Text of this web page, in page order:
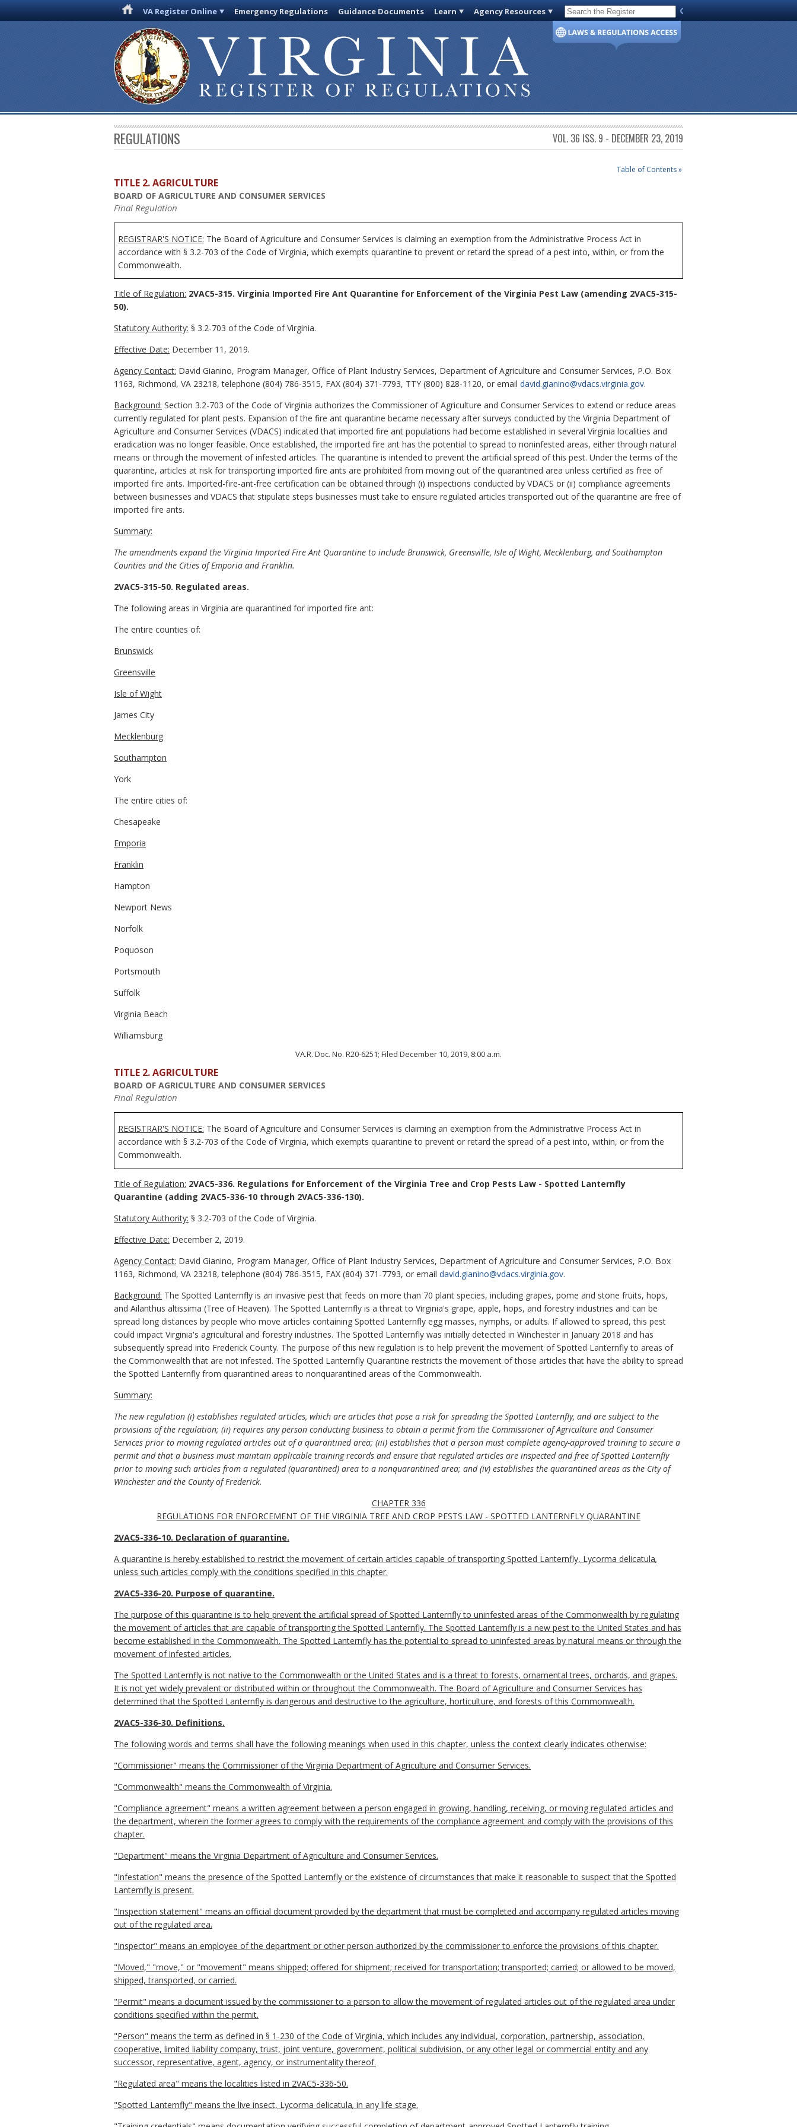
VA Register Online Emergency Regulations Guidance Documents Learn Agency Resources Code of Virginia
REGULATIONS VOL. 36 ISS. 9 - DECEMBER 23, 2019
Table of Contents »
TITLE 2. AGRICULTURE
BOARD OF AGRICULTURE AND CONSUMER SERVICES
Final Regulation
REGISTRAR'S NOTICE: The Board of Agriculture and Consumer Services is claiming an exemption from the Administrative Process Act in
accordance with § 3.2-703 of the Code of Virginia, which exempts quarantine to prevent or retard the spread of a pest into, within, or from the
Commonwealth.
Title of Regulation: 2VAC5-315. Virginia Imported Fire Ant Quarantine for Enforcement of the Virginia Pest Law (amending 2VAC5-315-
50).
Statutory Authority: § 3.2-703 of the Code of Virginia.
Effective Date: December 11, 2019.
Agency Contact: David Gianino, Program Manager, Office of Plant Industry Services, Department of Agriculture and Consumer Services, P.O. Box
1163, Richmond, VA 23218, telephone (804) 786-3515, FAX (804) 371-7793, TTY (800) 828-1120, or email david.gianino@vdacs.virginia.gov.
Background: Section 3.2-703 of the Code of Virginia authorizes the Commissioner of Agriculture and Consumer Services to extend or reduce areas
currently regulated for plant pests. Expansion of the fire ant quarantine became necessary after surveys conducted by the Virginia Department of
Agriculture and Consumer Services (VDACS) indicated that imported fire ant populations had become established in several Virginia localities and
eradication was no longer feasible. Once established, the imported fire ant has the potential to spread to noninfested areas, either through natural
means or through the movement of infested articles. The quarantine is intended to prevent the artificial spread of this pest. Under the terms of the
quarantine, articles at risk for transporting imported fire ants are prohibited from moving out of the quarantined area unless certified as free of
imported fire ants. Imported-fire-ant-free certification can be obtained through (i) inspections conducted by VDACS or (ii) compliance agreements
between businesses and VDACS that stipulate steps businesses must take to ensure regulated articles transported out of the quarantine are free of
imported fire ants.
Summary:
The amendments expand the Virginia Imported Fire Ant Quarantine to include Brunswick, Greensville, Isle of Wight, Mecklenburg, and Southampton
Counties and the Cities of Emporia and Franklin.
2VAC5-315-50. Regulated areas.
The following areas in Virginia are quarantined for imported fire ant:
The entire counties of:
Brunswick
Greensville
Isle of Wight
James City
Mecklenburg
Southampton
York
The entire cities of:
Chesapeake
Emporia
Franklin
Hampton
Newport News
Norfolk
Poquoson
Portsmouth
Suffolk
Virginia Beach
Williamsburg
VA.R. Doc. No. R20-6251; Filed December 10, 2019, 8:00 a.m.
TITLE 2. AGRICULTURE
BOARD OF AGRICULTURE AND CONSUMER SERVICES
Final Regulation
REGISTRAR'S NOTICE: The Board of Agriculture and Consumer Services is claiming an exemption from the Administrative Process Act in
accordance with § 3.2-703 of the Code of Virginia, which exempts quarantine to prevent or retard the spread of a pest into, within, or from the
Commonwealth.
Title of Regulation: 2VAC5-336. Regulations for Enforcement of the Virginia Tree and Crop Pests Law - Spotted Lanternfly
Quarantine (adding 2VAC5-336-10 through 2VAC5-336-130).
Statutory Authority: § 3.2-703 of the Code of Virginia.
Effective Date: December 2, 2019.
Agency Contact: David Gianino, Program Manager, Office of Plant Industry Services, Department of Agriculture and Consumer Services, P.O. Box
1163, Richmond, VA 23218, telephone (804) 786-3515, FAX (804) 371-7793, or email david.gianino@vdacs.virginia.gov.
Background: The Spotted Lanternfly is an invasive pest that feeds on more than 70 plant species, including grapes, pome and stone fruits, hops,
and Ailanthus altissima (Tree of Heaven). The Spotted Lanternfly is a threat to Virginia's grape, apple, hops, and forestry industries and can be
spread long distances by people who move articles containing Spotted Lanternfly egg masses, nymphs, or adults. If allowed to spread, this pest
could impact Virginia's agricultural and forestry industries. The Spotted Lanternfly was initially detected in Winchester in January 2018 and has
subsequently spread into Frederick County. The purpose of this new regulation is to help prevent the movement of Spotted Lanternfly to areas of
the Commonwealth that are not infested. The Spotted Lanternfly Quarantine restricts the movement of those articles that have the ability to spread
the Spotted Lanternfly from quarantined areas to nonquarantined areas of the Commonwealth.
Summary:
The new regulation (i) establishes regulated articles, which are articles that pose a risk for spreading the Spotted Lanternfly, and are subject to the
provisions of the regulation; (ii) requires any person conducting business to obtain a permit from the Commissioner of Agriculture and Consumer
Services prior to moving regulated articles out of a quarantined area; (iii) establishes that a person must complete agency-approved training to secure a
permit and that a business must maintain applicable training records and ensure that regulated articles are inspected and free of Spotted Lanternfly
prior to moving such articles from a regulated (quarantined) area to a nonquarantined area; and (iv) establishes the quarantined areas as the City of
Winchester and the County of Frederick.
CHAPTER 336
REGULATIONS FOR ENFORCEMENT OF THE VIRGINIA TREE AND CROP PESTS LAW - SPOTTED LANTERNFLY QUARANTINE
2VAC5-336-10. Declaration of quarantine.
A quarantine is hereby established to restrict the movement of certain articles capable of transporting Spotted Lanternfly, Lycorma delicatula,
unless such articles comply with the conditions specified in this chapter.
2VAC5-336-20. Purpose of quarantine.
The purpose of this quarantine is to help prevent the artificial spread of Spotted Lanternfly to uninfested areas of the Commonwealth by regulating
the movement of articles that are capable of transporting the Spotted Lanternfly. The Spotted Lanternfly is a new pest to the United States and has
become established in the Commonwealth. The Spotted Lanternfly has the potential to spread to uninfested areas by natural means or through the
movement of infested articles.
The Spotted Lanternfly is not native to the Commonwealth or the United States and is a threat to forests, ornamental trees, orchards, and grapes.
It is not yet widely prevalent or distributed within or throughout the Commonwealth. The Board of Agriculture and Consumer Services has
determined that the Spotted Lanternfly is dangerous and destructive to the agriculture, horticulture, and forests of this Commonwealth.
2VAC5-336-30. Definitions.
The following words and terms shall have the following meanings when used in this chapter, unless the context clearly indicates otherwise:
"Commissioner" means the Commissioner of the Virginia Department of Agriculture and Consumer Services.
"Commonwealth" means the Commonwealth of Virginia.
"Compliance agreement" means a written agreement between a person engaged in growing, handling, receiving, or moving regulated articles and
the department, wherein the former agrees to comply with the requirements of the compliance agreement and comply with the provisions of this
chapter.
"Department" means the Virginia Department of Agriculture and Consumer Services.
"Infestation" means the presence of the Spotted Lanternfly or the existence of circumstances that make it reasonable to suspect that the Spotted
Lanternfly is present.
"Inspection statement" means an official document provided by the department that must be completed and accompany regulated articles moving
out of the regulated area.
"Inspector" means an employee of the department or other person authorized by the commissioner to enforce the provisions of this chapter.
"Moved," "move," or "movement" means shipped; offered for shipment; received for transportation; transported; carried; or allowed to be moved,
shipped, transported, or carried.
"Permit" means a document issued by the commissioner to a person to allow the movement of regulated articles out of the regulated area under
conditions specified within the permit.
"Person" means the term as defined in § 1-230 of the Code of Virginia, which includes any individual, corporation, partnership, association,
cooperative, limited liability company, trust, joint venture, government, political subdivision, or any other legal or commercial entity and any
successor, representative, agent, agency, or instrumentality thereof.
"Regulated area" means the localities listed in 2VAC5-336-50.
"Spotted Lanternfly" means the live insect, Lycorma delicatula, in any life stage.